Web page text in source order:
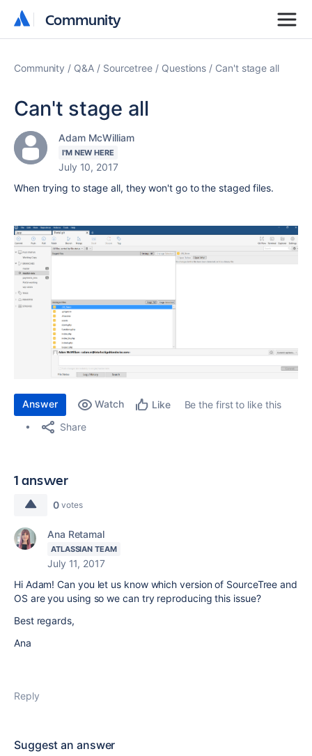
Community
Community
Community Q&A Sourcetree Questions Can't stage all
Can't stage all
Adam McWilliam
I'M NEW HERE
July 10, 2017
When trying to stage all, they won't go to the staged files.
Answer Watch Like
Be the first to like this
Share
1 answer
0 votes
Ana Retamal
ATLASSIAN TEAM
July 11, 2017
Hi Adam! Can you let us know which version of SourceTree and
OS are you using so we can try reproducing this issue?
Best regards,
Ana
Reply
Suggest an answer